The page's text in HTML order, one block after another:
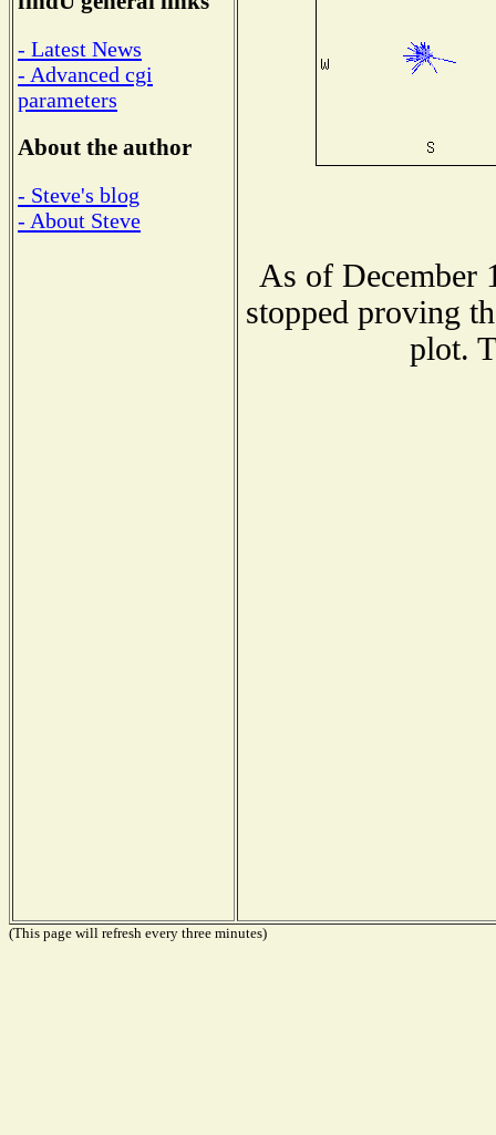
- Latest News
- Advanced cgi
parameters
About the author
- Steve's blog
- About Steve
As of December
stopped proving
plot.
(This page will refresh every three minutes)